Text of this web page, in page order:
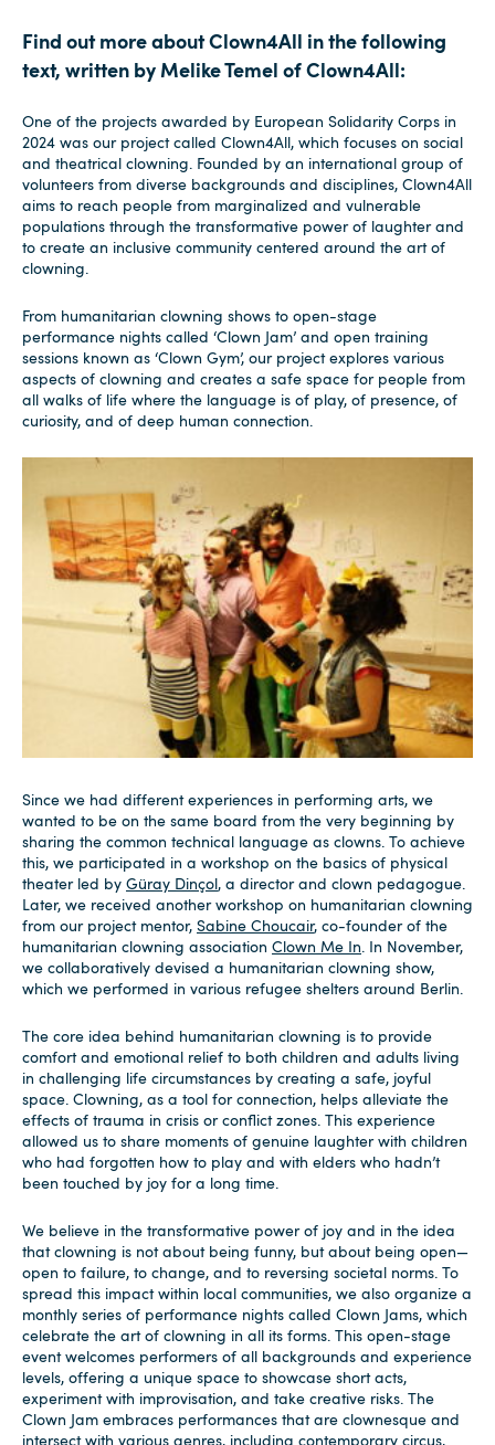
Find out more about Clown4All in the following
text, written by Melike Temel of Clown4All:
One of the projects awarded by European Solidarity Corps in
2024 was our project called Clown4All, which focuses on social
and theatrical clowning. Founded by an international group of
volunteers from diverse backgrounds and disciplines, Clown4All
aims to reach people from marginalized and vulnerable
populations through the transformative power of laughter and
to create an inclusive community centered around the art of
clowning.
From humanitarian clowning shows to open-stage
performance nights called ‘Clown Jam’ and open training
sessions known as ‘Clown Gym’, our project explores various
aspects of clowning and creates a safe space for people from
all walks of life where the language is of play, of presence, of
curiosity, and of deep human connection.
Since we had different experiences in performing arts, we
wanted to be on the same board from the very beginning by
sharing the common technical language as clowns. To achieve
this, we participated in a workshop on the basics of physical
theater led by Güray Dinçol, a director and clown pedagogue.
Later, we received another workshop on humanitarian clowning
from our project mentor, Sabine Choucair, co-founder of the
humanitarian clowning association Clown Me In. In November,
we collaboratively devised a humanitarian clowning show,
which we performed in various refugee shelters around Berlin.
The core idea behind humanitarian clowning is to provide
comfort and emotional relief to both children and adults living
in challenging life circumstances by creating a safe, joyful
space. Clowning, as a tool for connection, helps alleviate the
effects of trauma in crisis or conflict zones. This experience
allowed us to share moments of genuine laughter with children
who had forgotten how to play and with elders who hadn’t
been touched by joy for a long time.
We believe in the transformative power of joy and in the idea
that clowning is not about being funny, but about being open—
open to failure, to change, and to reversing societal norms. To
spread this impact within local communities, we also organize a
monthly series of performance nights called Clown Jams, which
celebrate the art of clowning in all its forms. This open-stage
event welcomes performers of all backgrounds and experience
levels, offering a unique space to showcase short acts,
experiment with improvisation, and take creative risks. The
Clown Jam embraces performances that are clownesque and
intersect with various genres, including contemporary circus,